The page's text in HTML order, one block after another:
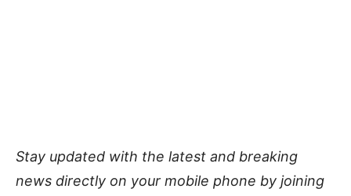
Stay updated with the latest and breaking
news directly on your mobile phone by joining